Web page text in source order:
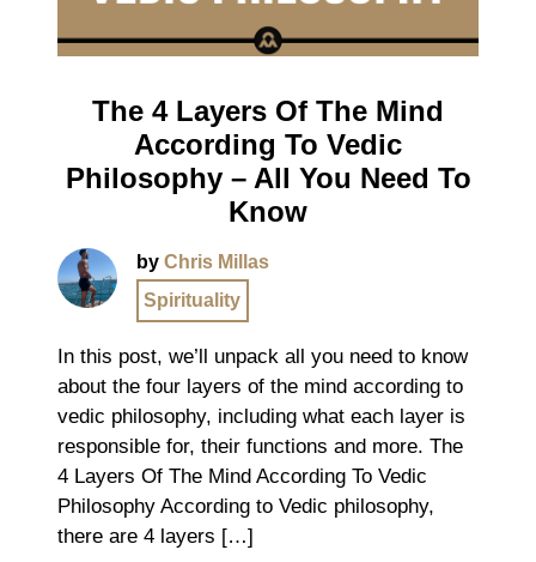
The 4 Layers Of The Mind
According To Vedic
Philosophy – All You Need To
Know
by Chris Millas
Spirituality
In this post, we’ll unpack all you need to know
about the four layers of the mind according to
vedic philosophy, including what each layer is
responsible for, their functions and more. The
4 Layers Of The Mind According To Vedic
Philosophy According to Vedic philosophy,
there are 4 layers […]